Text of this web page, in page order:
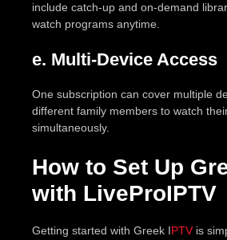
include catch-up and on-demand
watch programs anytime.
e. Multi-Device Access
One subscription can cover multiple
different family members to watch
simultaneously.
How to Set Up
with LiveProIPTV
Getting started with Greek IPTVis